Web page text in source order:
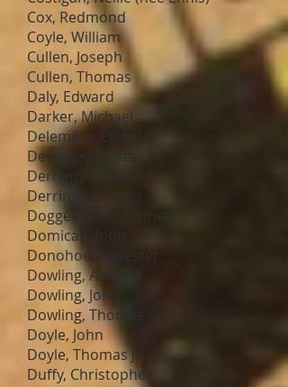
Cox, Redmond
Coyle, William
Cullen, Joseph
Cullen, Thomas
Daly, Edward
Darker, Michael
Delemere, Edward
Dempsey, James
Derham, Michael
Derrington, Liam
Doggett, Christopher
Domican, John
Donohoe, Sylvester
Dowling, Andrew
Dowling, John
Dowling, Thomas
Doyle, John
Doyle, Thomas J.
Duffy, Christopher